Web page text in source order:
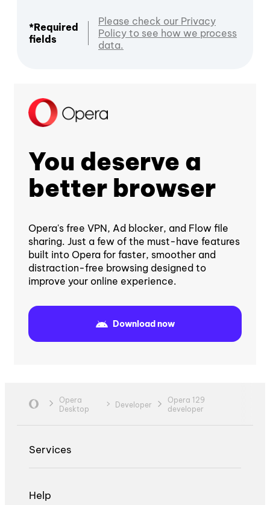
*Required
fields
Please check our Privacy
Policy to see how we process
data.
You deserve a
better browser
Opera's free VPN, Ad blocker, and Flow file
sharing. Just a few of the must-have features
built into Opera for faster, smoother and
distraction-free browsing designed to
improve your online experience.
Download now
Opera
Desktop
Developer
Opera 129
developer
Services
Help